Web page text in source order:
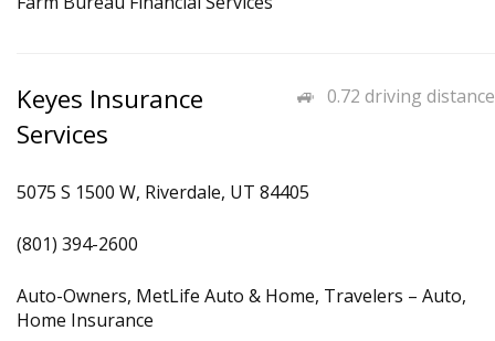
0.72 driving distance
Keyes Insurance
Services
5075 S 1500 W, Riverdale, UT 84405
(801) 394-2600
Auto-Owners, MetLife Auto & Home, Travelers – Auto,
Home Insurance